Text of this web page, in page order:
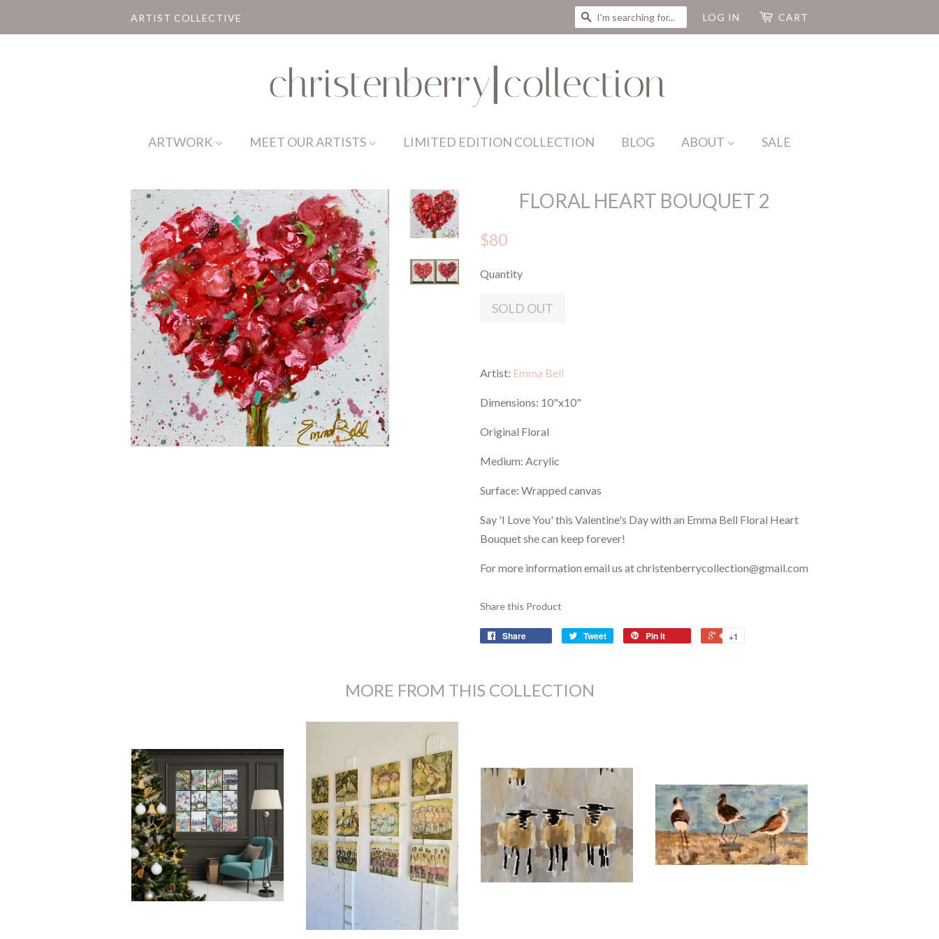
ARTIST COLLECTIVE SEARCH LOG IN CART
ARTWORK MEET OUR ARTISTS LIMITED EDITION COLLECTION BLOG ABOUT SALE
FLORAL HEART BOUQUET 2
$80
Quantity
SOLD OUT
Artist: Emma Bell
Dimensions: 10"x10"
Original Floral
Medium: Acrylic
Surface: Wrapped canvas
Say 'I Love You' this Valentine's Day with an Emma Bell Floral Heart
Bouquet she can keep forever!
For more information email us at christenberrycollection@gmail.com
Share this Product
Share Tweet Pin it +1
MORE FROM THIS COLLECTION